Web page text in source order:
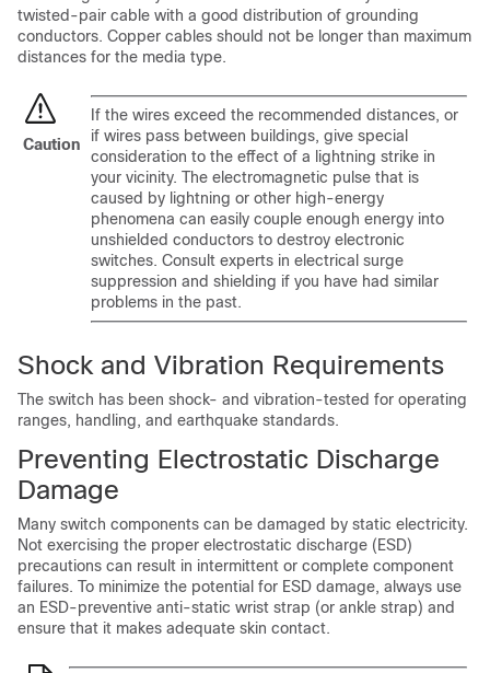
twisted-pair cable with a good distribution of grounding
conductors. Copper cables should not be longer than maximum
distances for the media type.
Caution
If the wires exceed the recommended distances, or
if wires pass between buildings, give special
consideration to the effect of a lightning strike in
your vicinity. The electromagnetic pulse that is
caused by lightning or other high-energy
phenomena can easily couple enough energy into
unshielded conductors to destroy electronic
switches. Consult experts in electrical surge
suppression and shielding if you have had similar
problems in the past.
Shock and Vibration Requirements
The switch has been shock- and vibration-tested for operating
ranges, handling, and earthquake standards.
Preventing Electrostatic Discharge
Damage
Many switch components can be damaged by static electricity.
Not exercising the proper electrostatic discharge (ESD)
precautions can result in intermittent or complete component
failures. To minimize the potential for ESD damage, always use
an ESD-preventive anti-static wrist strap (or ankle strap) and
ensure that it makes adequate skin contact.